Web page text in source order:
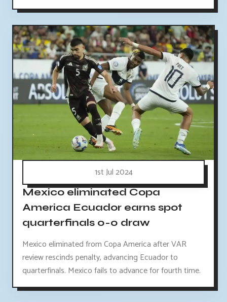
1st Jul 2024
Mexico eliminated Copa
America Ecuador earns spot
quarterfinals 0-0 draw
Mexico eliminated from Copa America after VAR
review rescinds penalty, advancing Ecuador to
quarterfinals. Mexico fails to advance for fourth time.